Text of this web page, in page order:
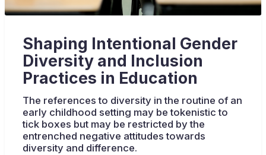
Shaping Intentional Gender
Diversity and Inclusion
Practices in Education
The references to diversity in the routine of an
early childhood setting may be tokenistic to
tick boxes but may be restricted by the
entrenched negative attitudes towards
diversity and difference.